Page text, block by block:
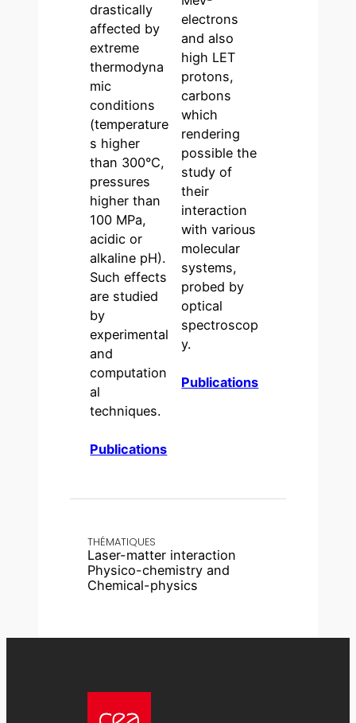
THÉMATIQUES
Laser-matter interaction
Physico-chemistry and
Chemical-physics
drastically
affected by
extreme
thermodyna
mic
conditions
(temperature
s higher
than 300°C,
pressures
higher than
100 MPa,
acidic or
alkaline pH).
Such effects
are studied
by
experimental
and
computation
al
techniques.
Publications
electrons
and also
high LET
protons,
carbons
which
rendering
possible the
study of
their
interaction
with various
molecular
systems,
probed by
optical
spectroscop
y.
Publications